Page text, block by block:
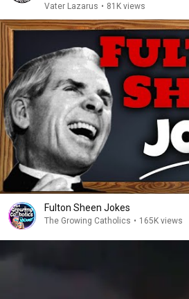
Vater Lazarus • 81K views
Fulton Sheen Jokes
The Growing Catholics • 165K views